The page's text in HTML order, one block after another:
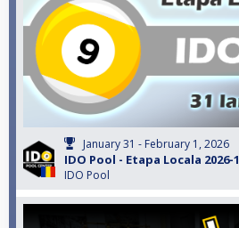
January 31 - February 1, 2026
IDO Pool - Etapa Locala 2026-1
IDO Pool